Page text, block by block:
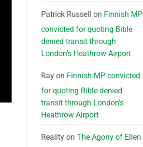
Patrick Russell on Finnish MP
convicted for quoting Bible
denied transit through
London’s Heathrow Airport
Rayon Finnish MP convicted
for quoting Bible denied
transit through London’s
Heathrow Airport
Realityon The Agony of Ellen